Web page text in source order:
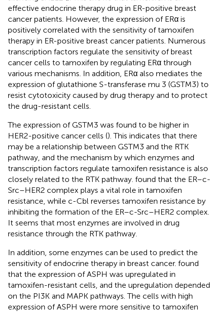
effective endocrine therapy drug in ER-positive breast
cancer patients. However, the expression of ERα is
positively correlated with the sensitivity of tamoxifen
therapy in ER-positive breast cancer patients. Numerous
transcription factors regulate the sensitivity of breast
cancer cells to tamoxifen by regulating ERα through
various mechanisms. In addition, ERα also mediates the
expression of glutathione S-transferase mu 3 (GSTM3) to
resist cytotoxicity caused by drug therapy and to protect
the drug-resistant cells.
The expression of GSTM3 was found to be higher in
HER2-positive cancer cells (). This indicates that there
may be a relationship between GSTM3 and the RTK
pathway, and the mechanism by which enzymes and
transcription factors regulate tamoxifen resistance is also
closely related to the RTK pathway. found that the ER–c-
Src–HER2 complex plays a vital role in tamoxifen
resistance, while c-Cbl reverses tamoxifen resistance by
inhibiting the formation of the ER–c-Src–HER2 complex.
It seems that most enzymes are involved in drug
resistance through the RTK pathway.
In addition, some enzymes can be used to predict the
sensitivity of endocrine therapy in breast cancer. found
that the expression of ASPH was upregulated in
tamoxifen-resistant cells, and the upregulation depended
on the PI3K and MAPK pathways. The cells with high
expression of ASPH were more sensitive to tamoxifen